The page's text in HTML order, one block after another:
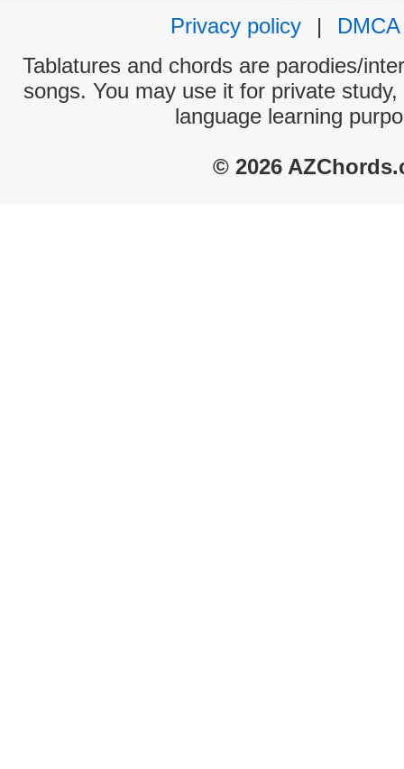
Privacy policy
|
DMCA
Tablatures and chords are parodies/
songs. You may use it for private
language learning
© 2026